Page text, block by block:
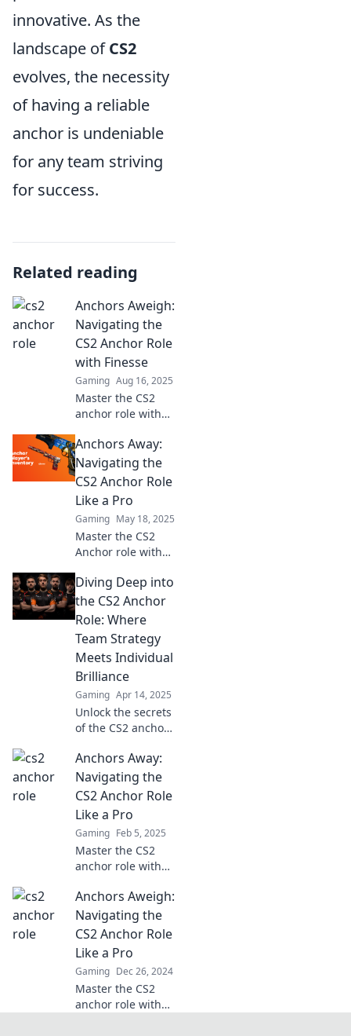
innovative. As the
landscape ofCS2
evolves, the necessity
of having a reliable
anchor is undeniable
for any team striving
for success.
Related reading
Anchors Aweigh:
Navigating the
CS2 Anchor Role
with Finesse
Gaming Aug 16, 2025
Master the CS2
anchor role with
strategies!
Navigate the game
like a pro and
elevate your
gameplay.
Anchors Away:
Navigating the
CS2 Anchor Role
Like a Pro
Gaming May 18, 2025
Master the CS2
Anchor role with
strategies!
Dominate matches
and elevate your
gameplay today!
Diving Deep into
the CS2 Anchor
Role: Where
Team Strategy
Meets Individual
Brilliance
Gaming Apr 14, 2025
Unlock the secrets
of the CS2 anchor
strategy and
individual skill
collide for game-
changing plays.
Dive in now!
Anchors Away:
Navigating the
CS2 Anchor Role
Like a Pro
Gaming Feb 5, 2025
Master the CS2
anchor role with
Elevate your
gameplay and
outsmart
opponents like a
pro. Dive in now!
Anchors Aweigh:
Navigating the
CS2 Anchor Role
Like a Pro
Gaming Dec 26, 2024
Master the CS2
anchor role with